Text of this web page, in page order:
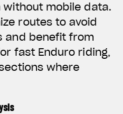
without mobile data.
routes to avoid
and benefit from
fast Enduro riding,
where